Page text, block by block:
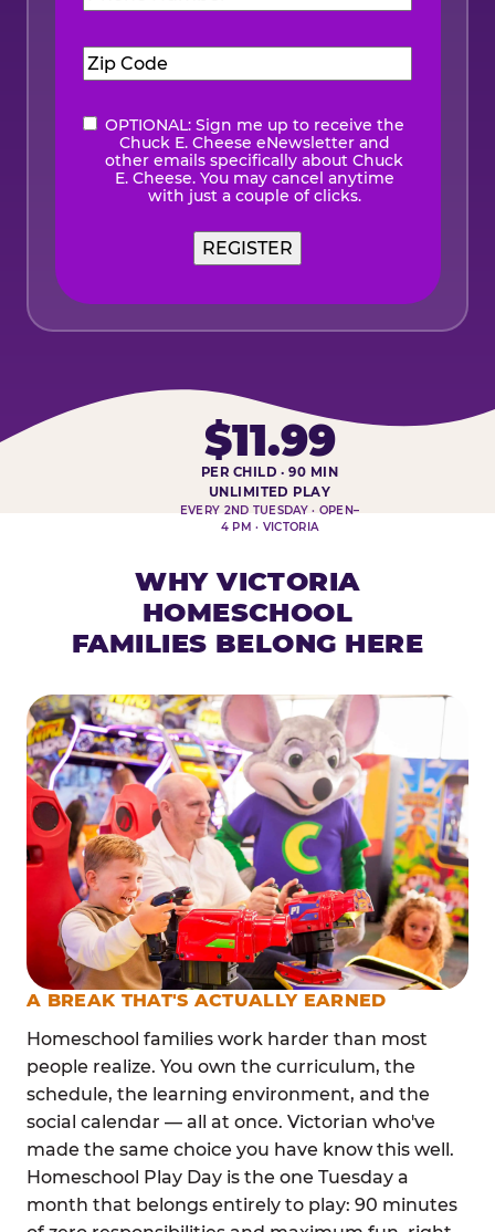
Number(Required)
Code(Required)
eNewsletter
OPTIONAL: Sign me up to receive the
Chuck E. Cheese eNewsletter and
other emails specifically about Chuck
E. Cheese. You may cancel anytime
with just a couple of clicks.
HOMESCHOOL PLAY DAY AT-A-
$11.99
PER CHILD · 90 MIN
UNLIMITED PLAY
EVERY 2ND TUESDAY · OPEN–
4 PM · VICTORIA
WHY VICTORIA
HOMESCHOOL
FAMILIES BELONG HERE
A BREAK THAT'S ACTUALLY EARNED
Homeschool families work harder than most
people realize. You own the curriculum, the
schedule, the learning environment, and the
social calendar — all at once. Victorian who've
made the same choice you have know this well.
Homeschool Play Day is the one Tuesday a
month that belongs entirely to play: 90 minutes